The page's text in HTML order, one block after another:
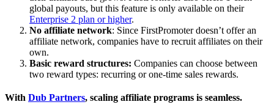
global payouts, but this feature is only available on their
Enterprise 2 plan or higher.
No affiliate network: Since FirstPromoter doesn’t offer an
affiliate network, companies have to recruit affiliates on their
own.
Basic reward structures: Companies can choose between
two reward types: recurring or one-time sales rewards.
With Dub Partners, scaling affiliate programs is seamless.